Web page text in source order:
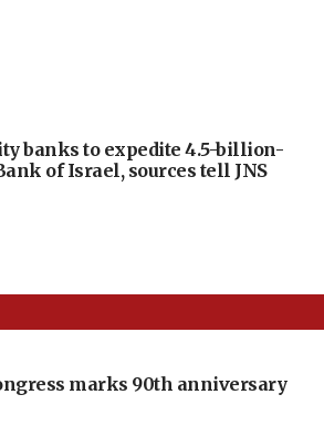
banks to expedite 4.5-billion-
of Israel, sources tell JNS
marks 90th anniversary